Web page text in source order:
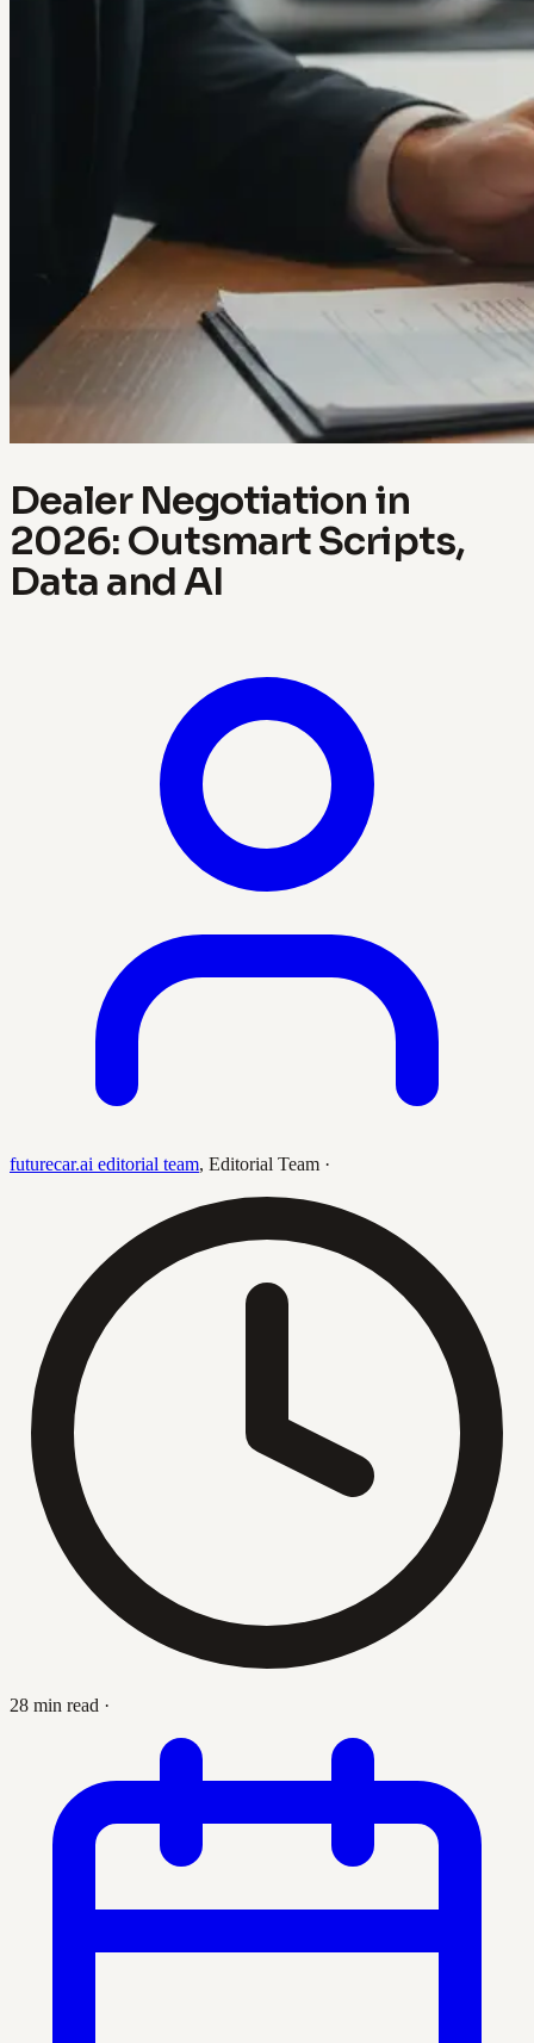
Dealer Negotiation in
2026: Outsmart Scripts,
Data and AI
futurecar.ai editorial team, Editorial Team ·
28 min read ·